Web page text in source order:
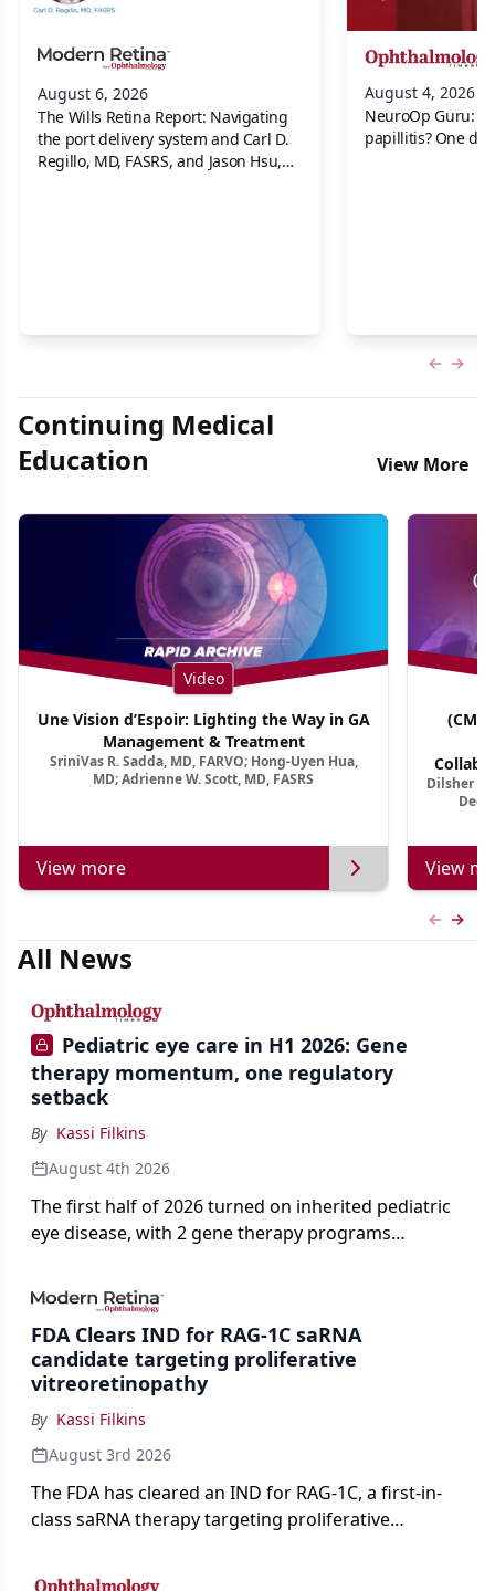
August 6, 2026
The Wills Retina Report: Navigating
the port delivery system and Carl D.
Regillo, MD, FASRS, and Jason Hsu,
August 4, 2026
NeuroOp Guru:
papillitis? One
Continuing Medical
Education
View More
Video
Une Vision d’Espoir: Lighting the Way in GA
Management & Treatment
SriniVas R. Sadda, MD, FARVO; Hong-Uyen Hua,
MD; Adrienne W. Scott, MD, FASRS
View more
(CME
Dilsher
View
All News
Pediatric eye care in H1 2026: Gene
therapy momentum, one regulatory
setback
By Kassi Filkins
August 4th 2026
The first half of 2026 turned on inherited pediatric
eye disease, with 2 gene therapy programs
complete response letter in a childhood-onset optic
neuropathy.
FDA Clears IND for RAG-1C saRNA
candidate targeting proliferative
vitreoretinopathy
By Kassi Filkins
August 3rd 2026
The FDA has cleared an IND for RAG-1C, a first-in-
class saRNA therapy targeting proliferative